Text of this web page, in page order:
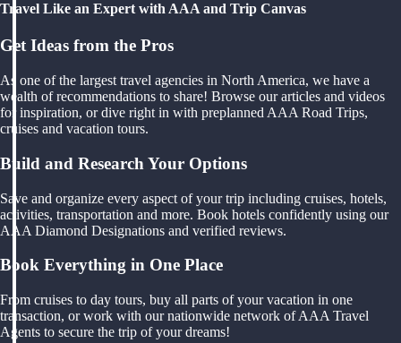
Travel Like an Expert with AAA and Trip Canvas
Get Ideas from the Pros
As one of the largest travel agencies in North America, we have a
wealth of recommendations to share! Browse our articles and videos
for inspiration, or dive right in with preplanned AAA Road Trips,
cruises and vacation tours.
Build and Research Your Options
Save and organize every aspect of your trip including cruises, hotels,
activities, transportation and more. Book hotels confidently using our
AAA Diamond Designations and verified reviews.
Book Everything in One Place
From cruises to day tours, buy all parts of your vacation in one
transaction, or work with our nationwide network of AAA Travel
Agents to secure the trip of your dreams!